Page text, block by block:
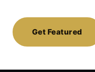
Get Featured